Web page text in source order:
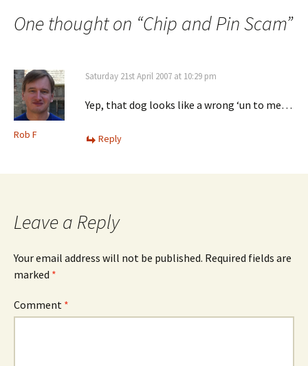
One thought on “Chip and Pin Scam”
Rob F
Saturday 21st April 2007 at 10:29 pm
Yep, that dog looks like a wrong ‘un to me…
Reply
Leave a Reply
Your email address will not be published. Required fields are
marked *
Comment *